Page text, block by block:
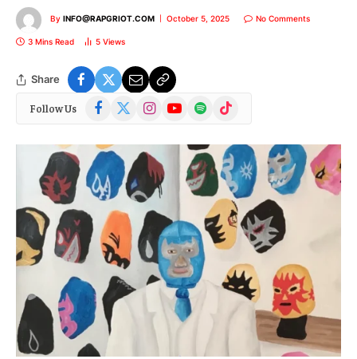
By INFO@RAPGRIOT.COM October 5, 2025 No Comments
3 Mins Read 5 Views
Share
Follow Us Facebook
(Twitter)
InstagramYouTubeSpotify TikTok